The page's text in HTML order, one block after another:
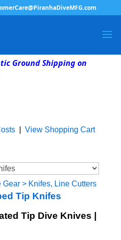
Ground Shipping on
| View Shopping Cart
Gear> Knifes, Line Cutters
Tip Knifes
Tip Dive Knives |